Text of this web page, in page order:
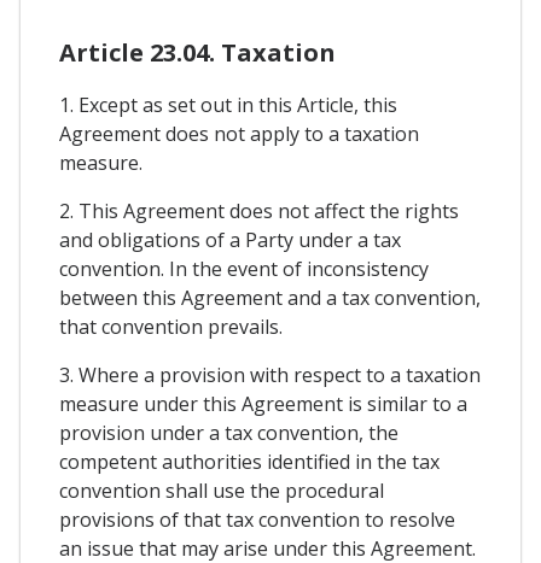
Article 23.04. Taxation
1. Except as set out in this Article, this
Agreement does not apply to a taxation
measure.
2. This Agreement does not affect the rights
and obligations of a Party under a tax
convention. In the event of inconsistency
between this Agreement and a tax convention,
that convention prevails.
3. Where a provision with respect to a taxation
measure under this Agreement is similar to a
provision under a tax convention, the
competent authorities identified in the tax
convention shall use the procedural
provisions of that tax convention to resolve
an issue that may arise under this Agreement.